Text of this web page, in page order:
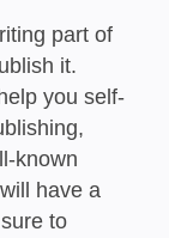
part of
it.
you self-
known
have a
to